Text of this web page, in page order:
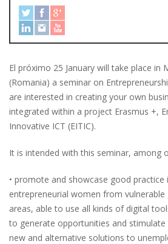
El próximo 25 January will take place in
(Romania) a seminar on
are interested in creating your own
integrated within a project Erasmus +,
Innovative ICT (EITIC).
It is intended with this seminar, among
• promote and showcase good practice
entrepreneurial women from
areas, able to use all kinds of digital
to generate opportunities and
new and alternative solutions to